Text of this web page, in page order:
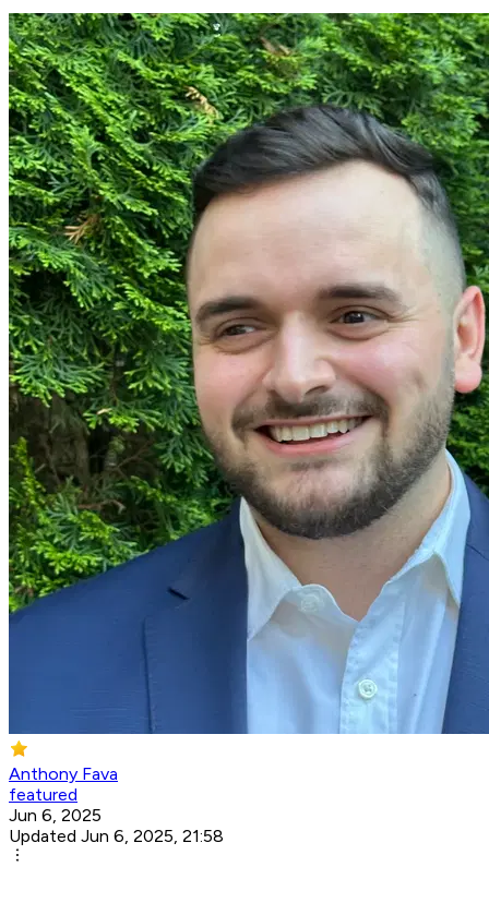
Anthony Fava
featured
Jun 6, 2025
Updated Jun 6, 2025, 21:58